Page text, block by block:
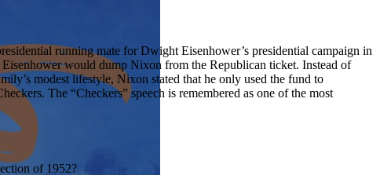
running mate for Dwight Eisenhower’s presidential campaign in
would dump Nixon from the Republican ticket. Instead of
modest lifestyle, Nixon stated that he only used the fund to
The “Checkers” speech is remembered as one of the most
of 1952?